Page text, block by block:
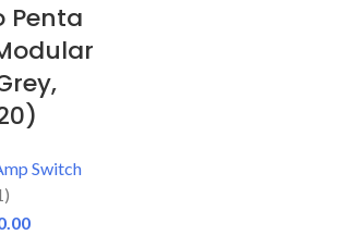
Penta
Switch